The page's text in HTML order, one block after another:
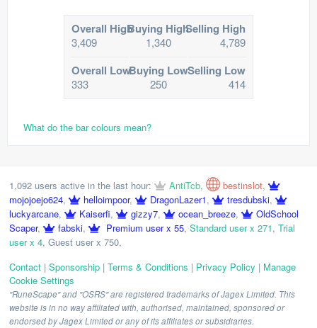
Overall High
3,409
Buying High
1,340
Selling High
4,789
Overall Low
333
Buying Low
250
Selling Low
414
What do the bar colours mean?
1,092 users active in the last hour: AntiTcb, bestinslot,
mojojoejo624, helloimpoor, DragonLazer1, tresdubski,
luckyarcane, Kaiserfi, gizzy7, ocean_breeze,
OldSchool
Scaper, fabski, Premium user x 55, Standard user x 271, Trial
user x 4, Guest user x 750,
Contact | Sponsorship | Terms & Conditions | Privacy Policy | Manage
Cookie Settings
"RuneScape" and "OSRS" are registered trademarks of Jagex Limited. This
website is in no way affiliated with, authorised, maintained, sponsored or
endorsed by Jagex Limited or any of its affiliates or subsidiaries.